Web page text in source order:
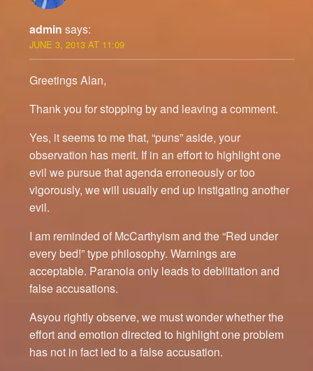
admin says:
JUNE 3, 2013 AT 11:09
Greetings Alan,
Thank you for stopping by and leaving a comment.
Yes, it seems to me that, “puns” aside, your
observation has merit. If in an effort to highlight one
evil we pursue that agenda erroneously or too
vigorously, we will usually end up instigating another
evil.
I am reminded of McCarthyism and the “Red under
every bed!” type philosophy. Warnings are
acceptable. Paranoia only leads to debilitation and
false accusations.
Asyou rightly observe, we must wonder whether the
effort and emotion directed to highlight one problem
has not in fact led to a false accusation.